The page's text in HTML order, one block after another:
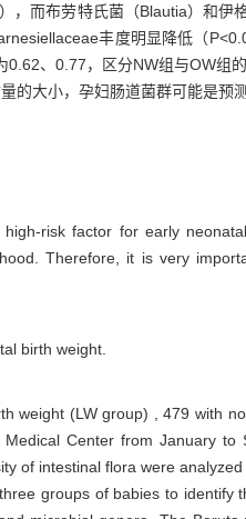
而布劳特氏菌（Blautia）和
丰度明显降低（
、0.77，区分NW组与OW组
大小，孕妇肠道菌群可能是预
risk factor for early
Therefore, it is very
birth weight.
weight (LW group) , 479 with
Center from January
of intestinal flora were
groups of babies to identify